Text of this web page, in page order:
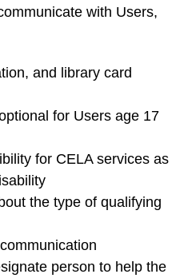
with Users,
and library card
for Users age 17
for CELA services as
the type of qualifying
person to help the